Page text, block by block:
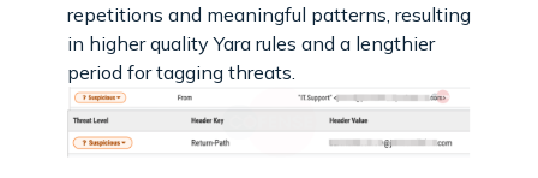
repetitions and meaningful patterns, resulting
in higher quality Yara rules and a lengthier
period for tagging threats.